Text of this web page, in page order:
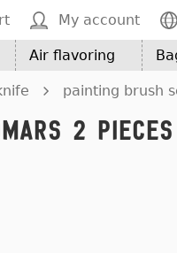
My account
Air flavoring
painting brush
2 Pieces